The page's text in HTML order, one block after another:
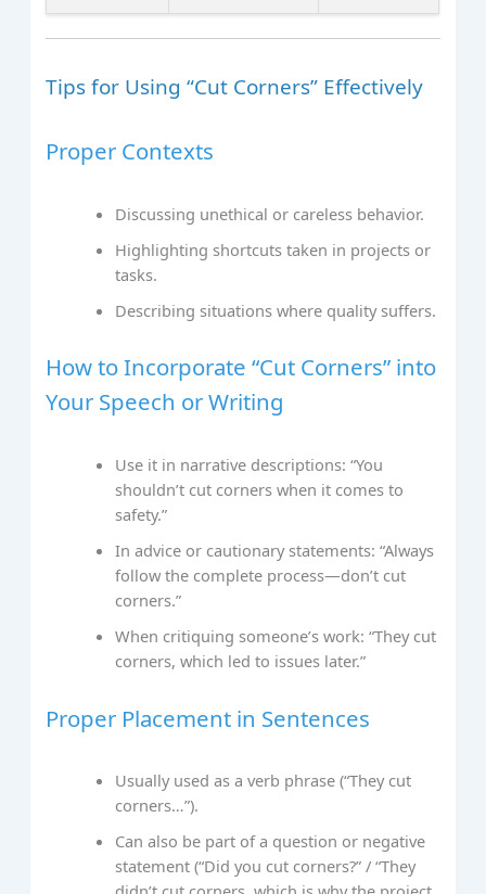
Tips for Using “Cut Corners” Effectively
Proper Contexts
Discussing unethical or careless behavior.
Highlighting shortcuts taken in projects or
tasks.
Describing situations where quality suffers.
How to Incorporate “Cut Corners” into
Your Speech or Writing
Use it in narrative descriptions: “You
shouldn’t cut corners when it comes to
safety.”
In advice or cautionary statements: “Always
follow the complete process—don’t cut
corners.”
When critiquing someone’s work: “They cut
corners, which led to issues later.”
Proper Placement in Sentences
Usually used as a verb phrase (“They cut
corners…”).
Can also be part of a question or negative
statement (“Did you cut corners?” / “They